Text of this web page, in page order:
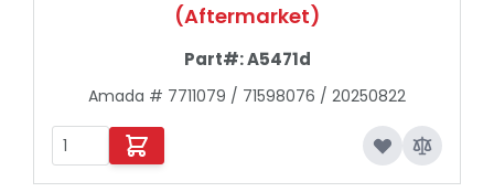
(Aftermarket)
Part#:A5471d
Amada # 7711079 / 71598076 / 20250822